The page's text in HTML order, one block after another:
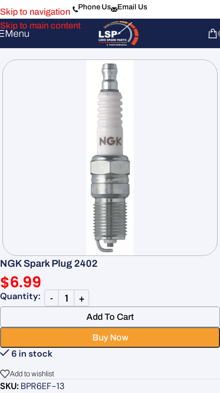
Skip to navigation
Skip to main content
Phone Us Email Us
Menu
NGK Spark Plug 2402
6 in stock
$6.99
Add To Cart
Buy Now
Add to wishlist
SKU: BPR6EF-13